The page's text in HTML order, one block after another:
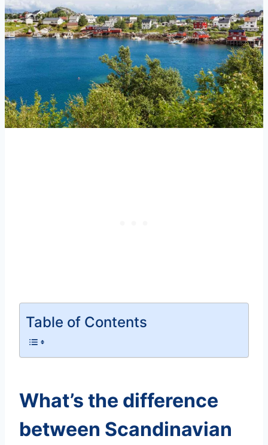
Table of Contents
What’s the difference
between Scandinavian